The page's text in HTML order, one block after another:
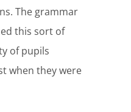
The grammar
this sort of
of pupils
when they were